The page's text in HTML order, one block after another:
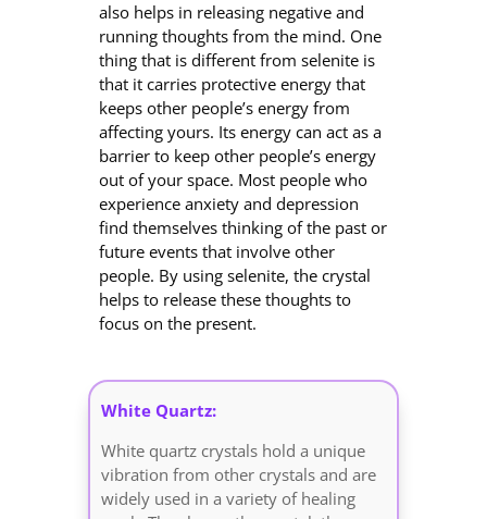
also helps in releasing negative and
running thoughts from the mind. One
thing that is different from selenite is
that it carries protective energy that
keeps other people’s energy from
affecting yours. Its energy can act as a
barrier to keep other people’s energy
out of your space. Most people who
experience anxiety and depression
find themselves thinking of the past or
future events that involve other
people. By using selenite, the crystal
helps to release these thoughts to
focus on the present.
White Quartz:
White quartz crystals hold a unique
vibration from other crystals and are
widely used in a variety of healing